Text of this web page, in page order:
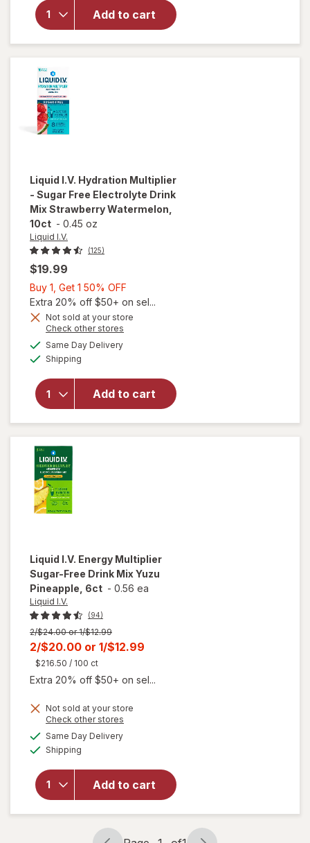
Add to cart
Multiplier
Electrolyte
Drink Mix
Passion
Liquid I.V. Hydration Multiplier
- Sugar Free Electrolyte Drink
Mix Strawberry Watermelon,
10ct - 0.45 oz
Liquid I.V.
(125)
$19.99
Buy 1, Get 1 50% OFF
1,
Get
Extra 20% off $50+ on sel...
Not sold at your store
Check other stores
Same Day Deliveryavailable
Shipping
Add to cart
will open
Liquid I.V.
Multiplier -
Sugar Free
Electrolyte
Drink Mix
Strawberry
Liquid I.V. Energy Multiplier
Sugar-Free Drink Mix Yuzu
Pineapple, 6ct - 0.56 ea
Liquid I.V.
(94)
Previous
price
2/$24.00 or 1/$12.99
Current
sale
price
2/$20.00 or 1/$12.99
$216.50 / 100 ct
Extra 20% off $50+ on sel...
Not sold at your store
Check other stores
Same Day Deliveryavailable
Shipping
Add to cart
will open
overlay
forLiquid
Energy
Multiplier
Sugar-
Free Drink
Mix Yuzu
Pineapple,